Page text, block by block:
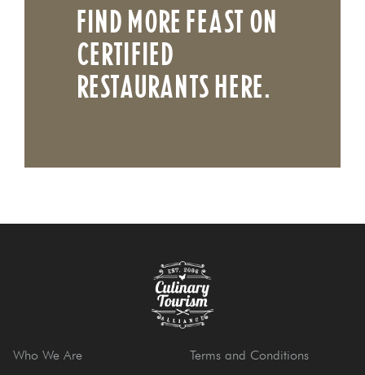
FIND MORE FEAST ON
CERTIFIED
RESTAURANTS HERE.
Who We Are
Terms and Conditions